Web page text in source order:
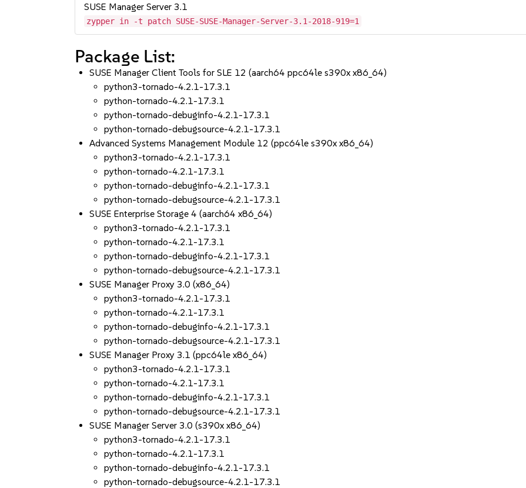
SUSE Manager Server 3.1
zypper in -t patch SUSE-SUSE-Manager-Server-3.1-2018-919=1
Package List:
SUSE Manager Client Tools for SLE 12 (aarch64 ppc64le s390x x86_64)
python3-tornado-4.2.1-17.3.1
python-tornado-4.2.1-17.3.1
python-tornado-debuginfo-4.2.1-17.3.1
python-tornado-debugsource-4.2.1-17.3.1
Advanced Systems Management Module 12 (ppc64le s390x x86_64)
python3-tornado-4.2.1-17.3.1
python-tornado-4.2.1-17.3.1
python-tornado-debuginfo-4.2.1-17.3.1
python-tornado-debugsource-4.2.1-17.3.1
SUSE Enterprise Storage 4 (aarch64 x86_64)
python3-tornado-4.2.1-17.3.1
python-tornado-4.2.1-17.3.1
python-tornado-debuginfo-4.2.1-17.3.1
python-tornado-debugsource-4.2.1-17.3.1
SUSE Manager Proxy 3.0 (x86_64)
python3-tornado-4.2.1-17.3.1
python-tornado-4.2.1-17.3.1
python-tornado-debuginfo-4.2.1-17.3.1
python-tornado-debugsource-4.2.1-17.3.1
SUSE Manager Proxy 3.1 (ppc64le x86_64)
python3-tornado-4.2.1-17.3.1
python-tornado-4.2.1-17.3.1
python-tornado-debuginfo-4.2.1-17.3.1
python-tornado-debugsource-4.2.1-17.3.1
SUSE Manager Server 3.0 (s390x x86_64)
python3-tornado-4.2.1-17.3.1
python-tornado-4.2.1-17.3.1
python-tornado-debuginfo-4.2.1-17.3.1
python-tornado-debugsource-4.2.1-17.3.1